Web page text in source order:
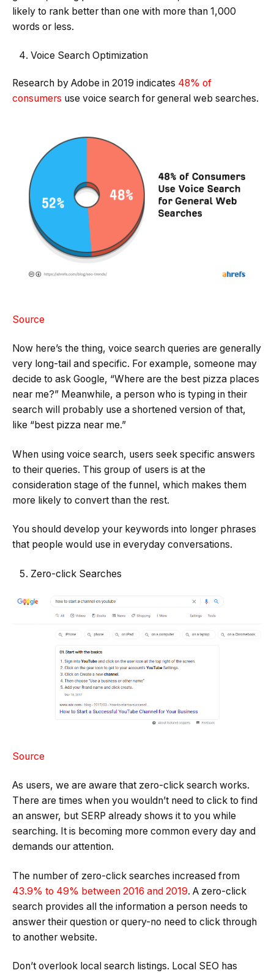
likely to rank better than one with more than 1,000
words or less.
Voice Search Optimization
Research by Adobe in 2019 indicates 48% of
consumers use voice search for general web searches.
Source
Now here’s the thing, voice search queries are generally
very long-tail and specific. For example, someone may
decide to ask Google, “Where are the best pizza places
near me?” Meanwhile, a person who is typing in their
search will probably use a shortened version of that,
like “best pizza near me.”
When using voice search, users seek specific answers
to their queries. This group of users is at the
consideration stage of the funnel, which makes them
more likely to convert than the rest.
You should develop your keywords into longer phrases
that people would use in everyday conversations.
Zero-click Searches
Source
As users, we are aware that zero-click search works.
There are times when you wouldn’t need to click to find
an answer, but SERP already shows it to you while
searching. It is becoming more common every day and
demands our attention.
The number of zero-click searches increased from
43.9% to 49% between 2016 and 2019. A zero-click
search provides all the information a person needs to
answer their question or query-no need to click through
to another website.
Don’t overlook local search listings. Local SEO has